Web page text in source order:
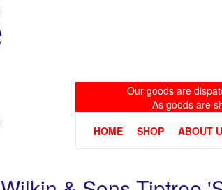
Our goods are
As goods are
HOME
SHOP ABOUT